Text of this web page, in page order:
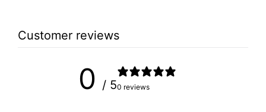
Customer reviews
0 / 50 reviews